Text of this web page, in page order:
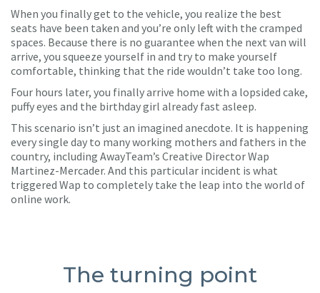
When you finally get to the vehicle, you realize the best
seats have been taken and you’re only left with the cramped
spaces. Because there is no guarantee when the next van will
arrive, you squeeze yourself in and try to make yourself
comfortable, thinking that the ride wouldn’t take too long.
Four hours later, you finally arrive home with a lopsided cake,
puffy eyes and the birthday girl already fast asleep.
This scenario isn’t just an imagined anecdote. It is happening
every single day to many working mothers and fathers in the
country, including AwayTeam’s Creative Director Wap
Martinez-Mercader. And this particular incident is what
triggered Wap to completely take the leap into the world of
online work.
The turning point